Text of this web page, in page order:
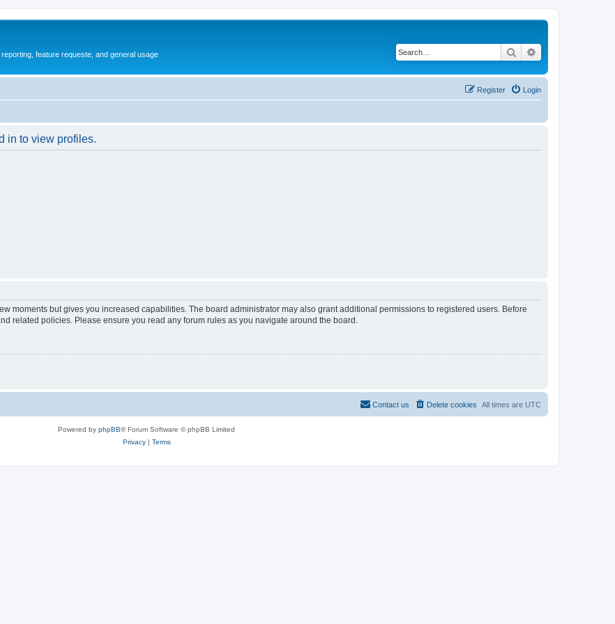
feature requeste, and general usage Search
Login
Register
in to view profiles.
moments but gives you increased capabilities. The board administrator may also grant additional permissions to registered users. Before
related policies. Please ensure you read any forum rules as you navigate around the board.
All times are UTC
Delete cookies
Contact us
Powered by phpBB® Forum Software © phpBB Limited
Privacy| Terms